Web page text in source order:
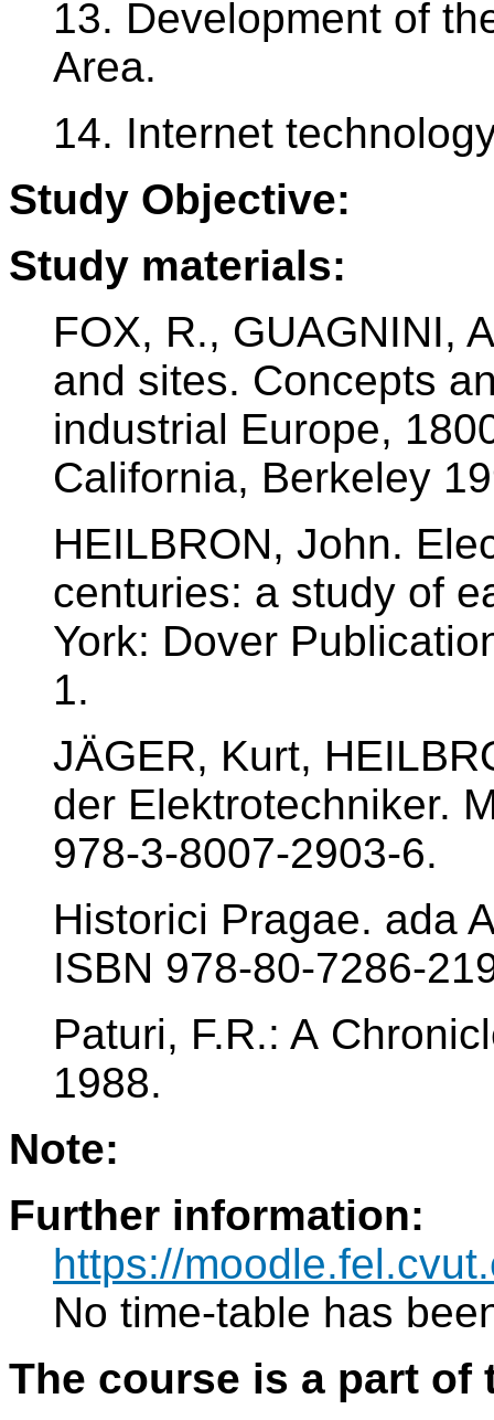
13. Development of
Area.
14. Internet
Study Objective:
Study materials:
FOX, R., GUAGNINI,
and sites. Concepts
industrial Europe,
California, Berkeley
HEILBRON, John.
centuries: a study of
York: Dover
1.
JÄGER, Kurt,
der Elektrotechniker.
978-3-8007-2903-6.
Historici Pragae. ada
ISBN 978-80-7286-
Paturi, F.R.: A
1988.
Note:
Further information:
https://
No time-table has
The course is a part